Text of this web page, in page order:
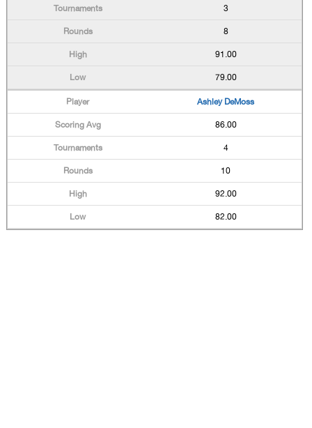
3
8
91.00
79.00
Ashley DeMoss
86.00
4
10
92.00
82.00